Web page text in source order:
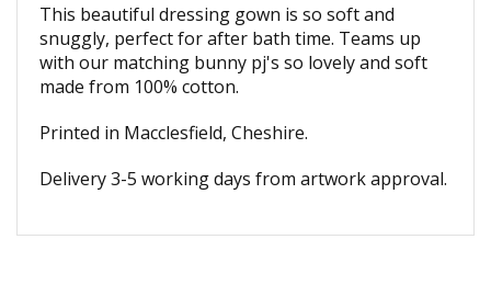
This beautiful dressing gown is so soft and
snuggly, perfect for after bath time. Teams up
with our matching bunny pj's so lovely and soft
made from 100% cotton.
Printed in Macclesfield, Cheshire.
Delivery 3-5 working days from artwork approval.